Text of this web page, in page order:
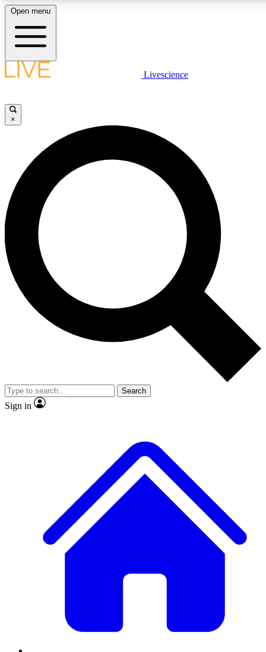
LIVE SCIENCE PLUS
JOIN FREE
LIVE SCIENCE PRO
Unlimited access to our exclusive features, expert analysis and in-depth
interviews, all ad-free
Exclusive, original
Member-only
JOIN LIVE SCIENCE PRO
Open menu
Livescience
×
Search
Sign in